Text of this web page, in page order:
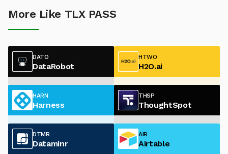
More Like TLX PASS
DATO
DataRobot
HTWO
H2O.ai
HARN
Harness
THSP
ThoughtSpot
DTMR
Dataminr
AIR
Airtable